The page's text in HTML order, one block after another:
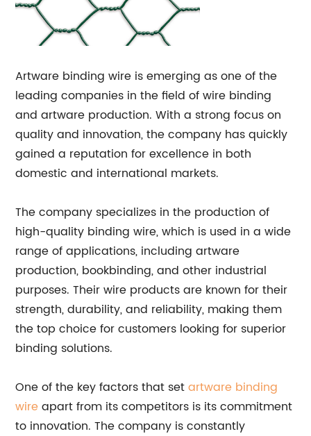
Artware binding wire is emerging as one of the
leading companies in the field of wire binding
and artware production. With a strong focus on
quality and innovation, the company has quickly
gained a reputation for excellence in both
domestic and international markets.
The company specializes in the production of
high-quality binding wire, which is used in a wide
range of applications, including artware
production, bookbinding, and other industrial
purposes. Their wire products are known for their
strength, durability, and reliability, making them
the top choice for customers looking for superior
binding solutions.
One of the key factors that setartware binding
wireapart from its competitors is its commitment
to innovation. The company is constantly